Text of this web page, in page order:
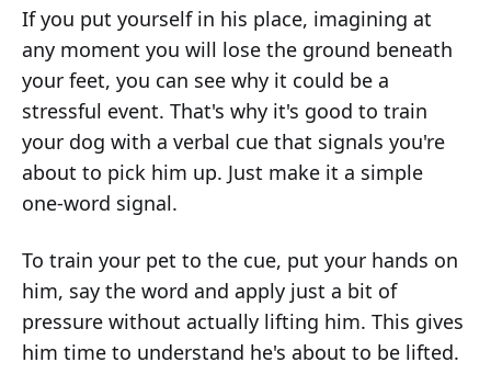
If you put yourself in his place, imagining at
any moment you will lose the ground beneath
your feet, you can see why it could be a
stressful event. That's why it's good to train
your dog with a verbal cue that signals you're
about to pick him up. Just make it a simple
one-word signal.
To train your pet to the cue, put your hands on
him, say the word and apply just a bit of
pressure without actually lifting him. This gives
him time to understand he's about to be lifted.